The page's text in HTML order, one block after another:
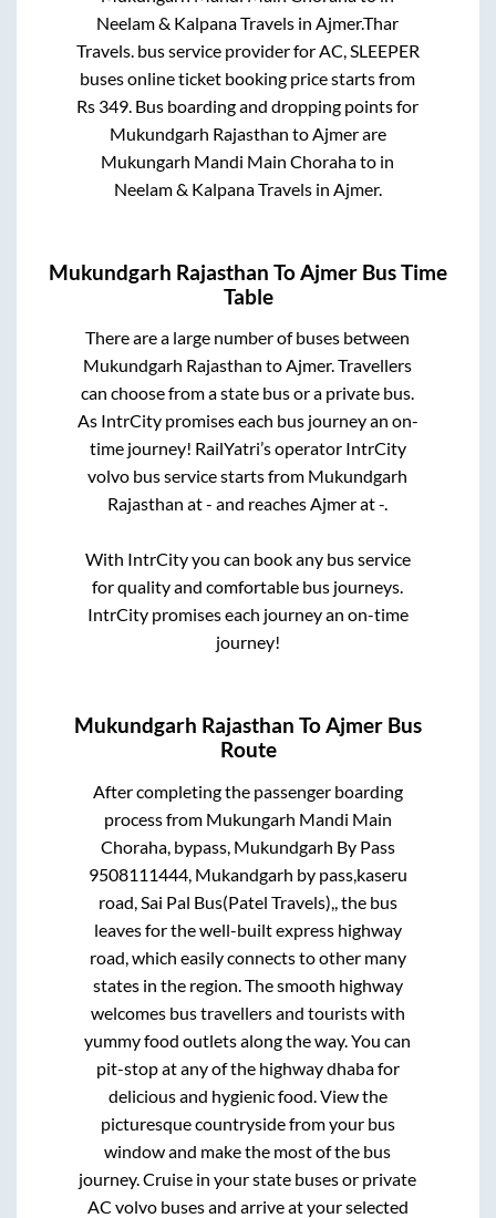
Neelam & Kalpana Travels in Ajmer.Thar
Travels. bus service provider for AC, SLEEPER
buses online ticket booking price starts from
Rs 349 . Bus boarding and dropping points for
Mukundgarh Rajasthan to Ajmerare
Mukungarh Mandi Main Chorahato in
Neelam & Kalpana Travelsin Ajmer.
Mukundgarh Rajasthan ToAjmer Bus Time
Table
There are a large number of buses between
Mukundgarh Rajasthan toAjmer. Travellers
can choose from a state bus or a private bus.
As IntrCity promises each bus journey an on-
time journey! RailYatri’s operator IntrCity
volvo bus service starts from Mukundgarh
Rajasthan at- and reachesAjmerat-.
With IntrCity you can book any bus service
for quality and comfortable bus journeys.
IntrCity promises each journey an on-time
journey!
Mukundgarh Rajasthan ToAjmer Bus
Route
After completing the passenger boarding
process from Mukungarh Mandi Main
Choraha, bypass, Mukundgarh By Pass
9508111444, Mukandgarh by pass,kaseru
road, Sai Pal Bus(Patel Travels),, the bus
leaves for the well-built express highway
road, which easily connects to other many
states in the region. The smooth highway
welcomes bus travellers and tourists with
yummy food outlets along the way. You can
pit-stop at any of the highway dhaba for
delicious and hygienic food. View the
picturesque countryside from your bus
window and make the most of the bus
journey. Cruise in your state buses or private
AC volvo buses and arrive at your selected